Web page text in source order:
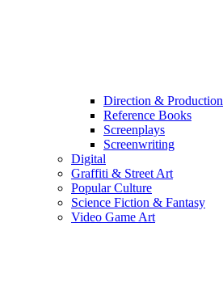
Direction & Production
Reference Books
Screenplays
Screenwriting
Digital
Graffiti & Street Art
Popular Culture
Science Fiction & Fantasy
Video Game Art